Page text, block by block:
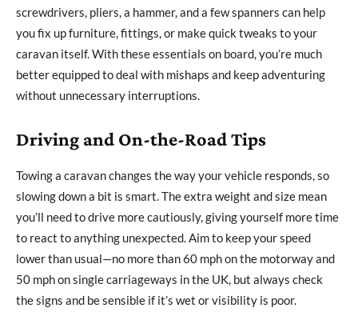
screwdrivers, pliers, a hammer, and a few spanners can help
you fix up furniture, fittings, or make quick tweaks to your
caravan itself. With these essentials on board, you’re much
better equipped to deal with mishaps and keep adventuring
without unnecessary interruptions.
Driving and On-the-Road Tips
Towing a caravan changes the way your vehicle responds, so
slowing down a bit is smart. The extra weight and size mean
you’ll need to drive more cautiously, giving yourself more time
to react to anything unexpected. Aim to keep your speed
lower than usual—no more than 60 mph on the motorway and
50 mph on single carriageways in the UK, but always check
the signs and be sensible if it’s wet or visibility is poor.